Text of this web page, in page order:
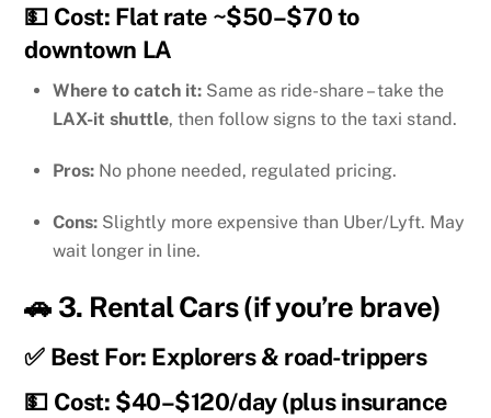
💵 Cost: Flat rate ~$50–$70 to
downtown LA
Where to catch it: Same as ride-share – take the
LAX-it shuttle, then follow signs to the taxi stand.
Pros: No phone needed, regulated pricing.
Cons: Slightly more expensive than Uber/Lyft. May
wait longer in line.
🚗 3. Rental Cars (if you’re brave)
✅ Best For: Explorers & road-trippers
💵 Cost: $40–$120/day (plus insurance